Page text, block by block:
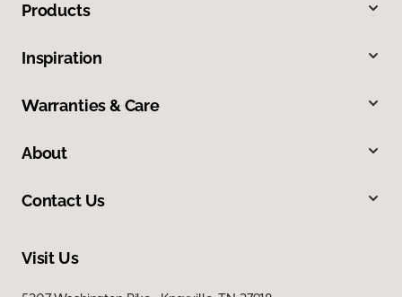
Products
Inspiration
Warranties & Care
About
Contact Us
Visit Us